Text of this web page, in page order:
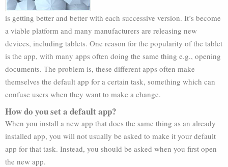
is getting better and better with each successive version. It’s become
a viable platform and many manufacturers are releasing new
devices, including tablets. One reason for the popularity of the tablet
is the app, with many apps often doing the same thing e.g., opening
documents. The problem is, these different apps often make
themselves the default app for a certain task, something which can
confuse users when they want to make a change.
How do you set a default app?
When you install a new app that does the same thing as an already
installed app, you will not usually be asked to make it your default
app for that task. Instead, you should be asked when you first open
the new app.